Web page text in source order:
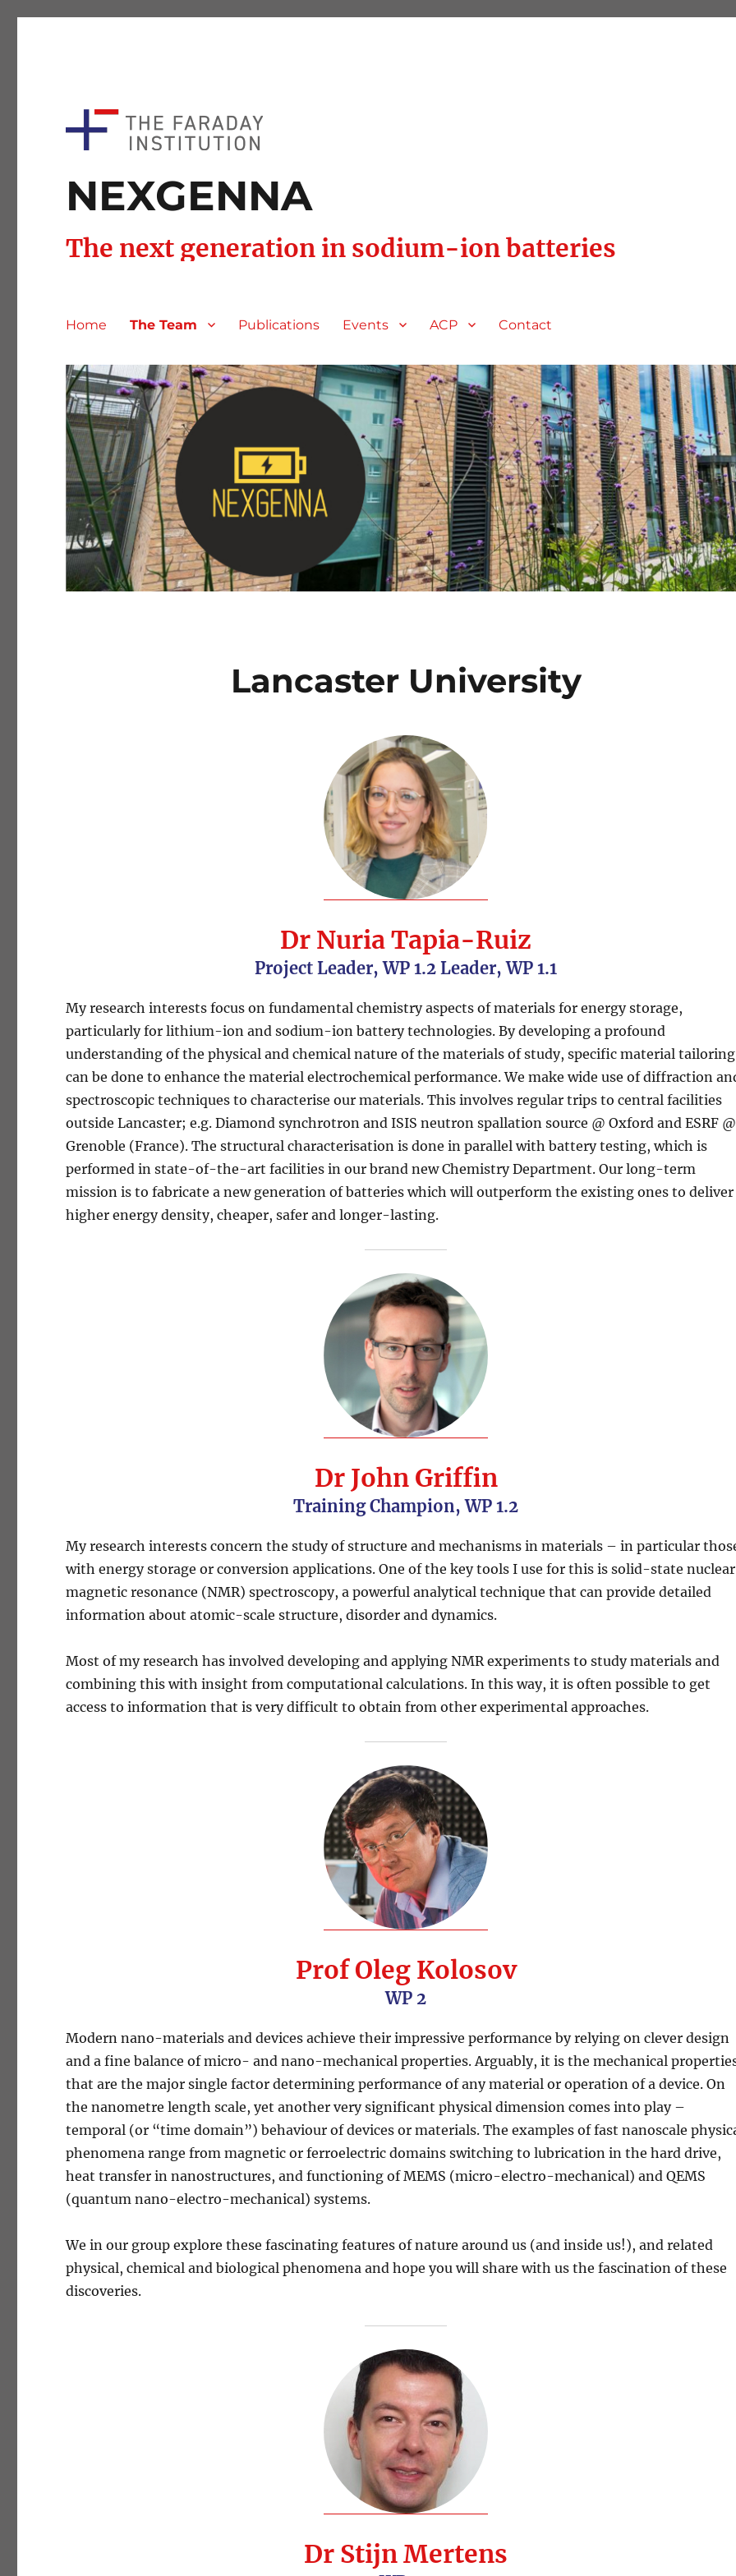
NEXGENNA
The next generation in sodium-ion batteries
Home The Team Publications Events ACP Contact
Lancaster University
Dr Nuria Tapia-Ruiz
Project Leader, WP 1.2 Leader, WP 1.1
My research interests focus on fundamental chemistry aspects of materials for energy storage,
particularly for lithium-ion and sodium-ion battery technologies. By developing a profound
understanding of the physical and chemical nature of the materials of study, specific material tailoring
can be done to enhance the material electrochemical performance. We make wide use of diffraction
spectroscopic techniques to characterise our materials. This involves regular trips to central facilities
outside Lancaster; e.g. Diamond synchrotron and ISIS neutron spallation source @ Oxford and ESRF @
Grenoble (France). The structural characterisation is done in parallel with battery testing, which is
performed in state-of-the-art facilities in our brand new Chemistry Department. Our long-term
mission is to fabricate a new generation of batteries which will outperform the existing ones to deliver
higher energy density, cheaper, safer and longer-lasting.
Dr John Griffin
Training Champion, WP 1.2
My research interests concern the study of structure and mechanisms in materials – in particular
with energy storage or conversion applications. One of the key tools I use for this is solid-state nuclear
magnetic resonance (NMR) spectroscopy, a powerful analytical technique that can provide detailed
information about atomic-scale structure, disorder and dynamics.
Most of my research has involved developing and applying NMR experiments to study materials and
combining this with insight from computational calculations. In this way, it is often possible to get
access to information that is very difficult to obtain from other experimental approaches.
Prof Oleg Kolosov
WP 2
Modern nano-materials and devices achieve their impressive performance by relying on clever design
and a fine balance of micro- and nano-mechanical properties. Arguably, it is the mechanical
that are the major single factor determining performance of any material or operation of a device. On
the nanometre length scale, yet another very significant physical dimension comes into play –
temporal (or “time domain”) behaviour of devices or materials. The examples of fast nanoscale
phenomena range from magnetic or ferroelectric domains switching to lubrication in the hard drive,
heat transfer in nanostructures, and functioning of MEMS (micro-electro-mechanical) and QEMS
(quantum nano-electro-mechanical) systems.
We in our group explore these fascinating features of nature around us (and inside us!), and related
physical, chemical and biological phenomena and hope you will share with us the fascination of these
discoveries.
Dr Stijn Mertens